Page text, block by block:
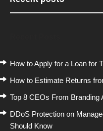
How to Apply for a Loan for
How to Estimate Returns
Top 8 CEOs From Branding
DDoS Protection on
Should Know